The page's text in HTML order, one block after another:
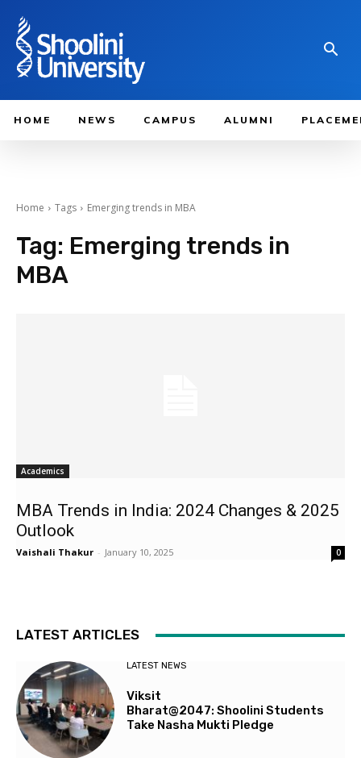
HOME NEWS CAMPUS ALUMNI
Home Tags Emerging trends in MBA
Tag: Emerging trends in
MBA
Academics
MBA Trends in India: 2024 Changes & 2025
Outlook
Vaishali Thakur - January 10, 2025 0
LATEST ARTICLES
LATEST NEWS
Viksit
Bharat@2047: Shoolini Students
Take Nasha Mukti Pledge